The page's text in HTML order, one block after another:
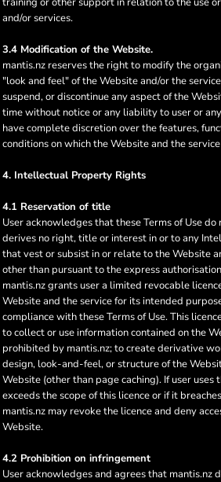
and/or services.
3.4 Modification of the Website.
mantis.nz reserves the right to modify the
"look and feel" of the Website and/or the
suspend, or discontinue any aspect of the
time without notice or any liability to user or
have complete discretion over the features,
conditions on which the Website and the
4. Intellectual Property Rights
4.1 Reservation of title
User acknowledges that these Terms of Use
derives no right, title or interest in or to any
that vest or subsist in or relate to the Website
other than pursuant to the express
mantis.nz grants user a limited revocable
Website and the service for its intended
compliance with these Terms of Use. This
to collect or use information contained on the
prohibited by mantis.nz; to create derivative
design, look-and-feel, or structure of the
Website (other than page caching). If user uses
exceeds the scope of this licence or if it
mantis.nz may revoke the licence and deny
Website.
4.2 Prohibition on infringement
User acknowledges and agrees that mantis.nz